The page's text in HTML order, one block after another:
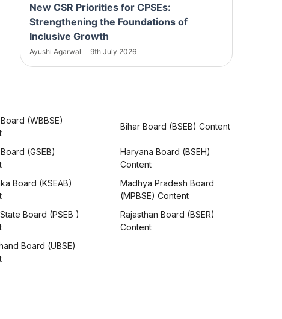
New CSR Priorities for CPSEs:
Strengthening the Foundations of
Inclusive Growth
Ayushi Agarwal 9th July 2026
(WBBSE)
Bihar Board (BSEB) Content
(GSEB)
Haryana Board (BSEH)
Content
Board (KSEAB)
Madhya Pradesh Board
(MPBSE) Content
Board (PSEB )
Rajasthan Board (BSER)
Content
Board (UBSE)